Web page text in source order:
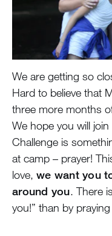
We are getting so
Hard to believe that
three more months
We hope you will
Challenge is
at camp – prayer!
love, we want you
around you. There
you!” than by